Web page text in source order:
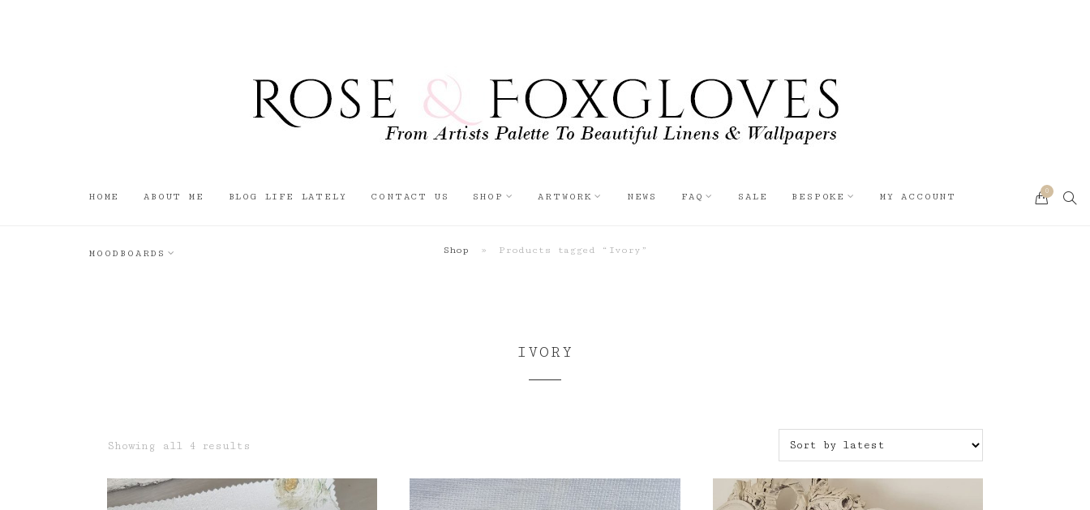
HOME ABOUT ME BLOG LIFE LATELY CONTACT US SHOP ARTWORK NEWS FAQ SALE BESPOKE MY ACCOUNT
MOODBOARDS
0
Shop » Products tagged “Ivory”
IVORY
Showing all 4 results
latest